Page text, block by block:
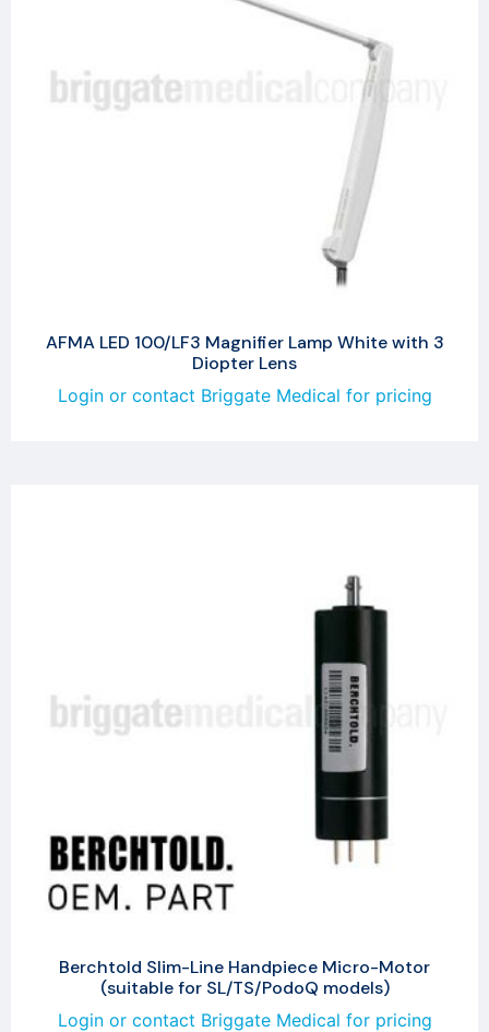
AFMA LED 100/LF3 Magnifier Lamp White with 3
Diopter Lens
Login or contact Briggate Medical for pricing
Berchtold Slim-Line Handpiece Micro-Motor
(suitable for SL/TS/PodoQ models)
Login or contact Briggate Medical for pricing